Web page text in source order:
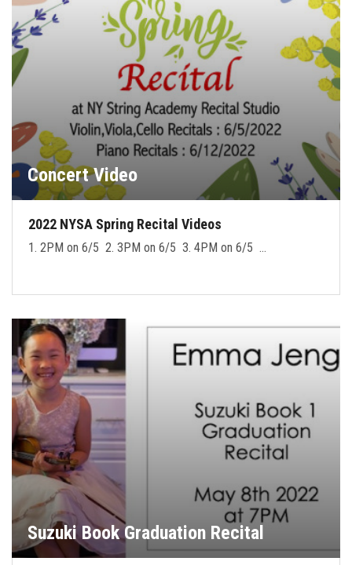
Concert Video
2022 NYSA Spring Recital Videos
1. 2PM on 6/5 2. 3PM on 6/5 3. 4PM on 6/5 …
Suzuki Book Graduation Recital